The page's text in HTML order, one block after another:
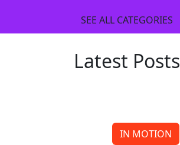
SEE ALL CATEGORIES
Latest Posts
IN MOTION